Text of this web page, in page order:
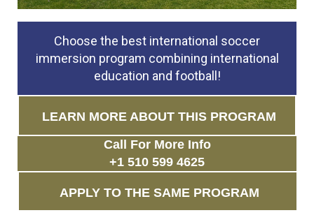
Choose the best international soccer
immersion program combining international
education and football!
LEARN MORE ABOUT THIS PROGRAM
Call For More Info
+1 510 599 4625
APPLY TO THE SAME PROGRAM